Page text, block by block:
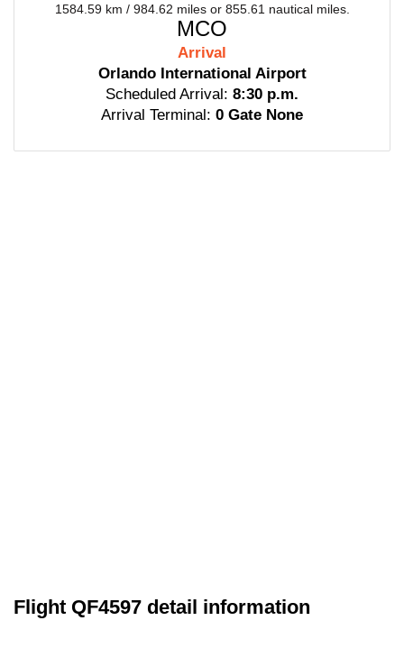
1584.59 km / 984.62 miles or 855.61 nautical miles.
MCO
Arrival
Orlando International Airport
Scheduled Arrival: 8:30 p.m.
Arrival Terminal: 0 Gate None
Flight QF4597 detail information